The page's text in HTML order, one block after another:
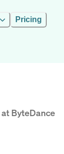
Pricing
at ByteDance